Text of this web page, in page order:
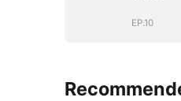
EP.10